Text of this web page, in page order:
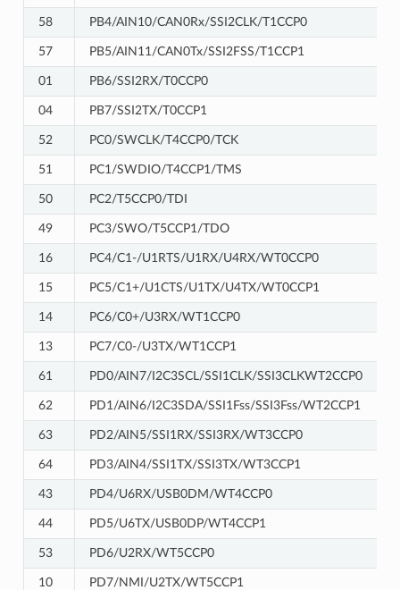
58 PB4/AIN10/CAN0Rx/SSI2CLK/T1CCP0
57 PB5/AIN11/CAN0Tx/SSI2FSS/T1CCP1
01 PB6/SSI2RX/T0CCP0
04 PB7/SSI2TX/T0CCP1
52 PC0/SWCLK/T4CCP0/TCK
51 PC1/SWDIO/T4CCP1/TMS
50 PC2/T5CCP0/TDI
49 PC3/SWO/T5CCP1/TDO
16 PC4/C1-/U1RTS/U1RX/U4RX/WT0CCP0
15 PC5/C1+/U1CTS/U1TX/U4TX/WT0CCP1
14 PC6/C0+/U3RX/WT1CCP0
13 PC7/C0-/U3TX/WT1CCP1
61 PD0/AIN7/I2C3SCL/SSI1CLK/SSI3CLKWT2CCP0
62 PD1/AIN6/I2C3SDA/SSI1Fss/SSI3Fss/WT2CCP1
63 PD2/AIN5/SSI1RX/SSI3RX/WT3CCP0
64 PD3/AIN4/SSI1TX/SSI3TX/WT3CCP1
43 PD4/U6RX/USB0DM/WT4CCP0
44 PD5/U6TX/USB0DP/WT4CCP1
53 PD6/U2RX/WT5CCP0
10 PD7/NMI/U2TX/WT5CCP1